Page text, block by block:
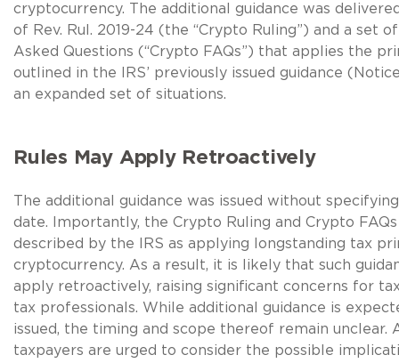
cryptocurrency. The additional guidance was
of Rev. Rul. 2019-24 (the “Crypto Ruling”) and a set
Asked Questions (“Crypto FAQs”) that applies the
outlined in the IRS’ previously issued guidance
an expanded set of situations.
Rules May Apply Retroactively
The additional guidance was issued without
date. Importantly, the Crypto Ruling and Crypto
described by the IRS as applying longstanding tax
cryptocurrency. As a result, it is likely that such
apply retroactively, raising significant concerns for
tax professionals. While additional guidance is
issued, the timing and scope thereof remain unclear.
taxpayers are urged to consider the possible